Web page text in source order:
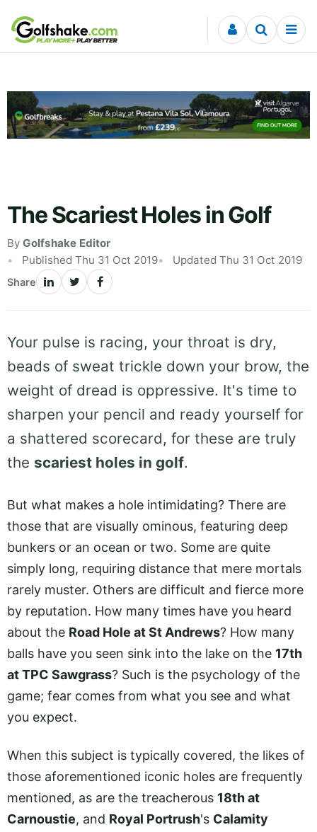
Skip to content
The Scariest Holes in Golf
By Golfshake Editor
Published Thu 31 Oct 2019
Updated Thu 31 Oct 2019
Share
Your pulse is racing, your throat is dry,
beads of sweat trickle down your brow, the
weight of dread is oppressive. It's time to
sharpen your pencil and ready yourself for
a shattered scorecard, for these are truly
the scariest holes in golf.
But what makes a hole intimidating? There are
those that are visually ominous, featuring deep
bunkers or an ocean or two. Some are quite
simply long, requiring distance that mere mortals
rarely muster. Others are difficult and fierce more
by reputation. How many times have you heard
about the Road Hole at St Andrews? How many
balls have you seen sink into the lake on the 17th
at TPC Sawgrass? Such is the psychology of the
game; fear comes from what you see and what
you expect.
When this subject is typically covered, the likes of
those aforementioned iconic holes are frequently
mentioned, as are the treacherous 18th at
Carnoustie, and Royal Portrush's Calamity